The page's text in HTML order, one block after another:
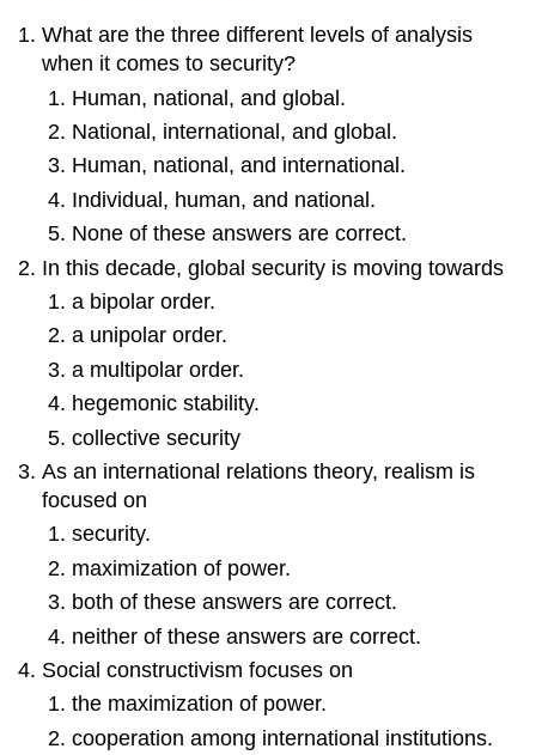
What are the three different levels of analysis
when it comes to security?
Human, national, and global.
National, international, and global.
Human, national, and international.
Individual, human, and national.
None of these answers are correct.
In this decade, global security is moving towards
a bipolar order.
a unipolar order.
a multipolar order.
hegemonic stability.
collective security
As an international relations theory, realism is
focused on
security.
maximization of power.
both of these answers are correct.
neither of these answers are correct.
Social constructivism focuses on
the maximization of power.
cooperation among international institutions.